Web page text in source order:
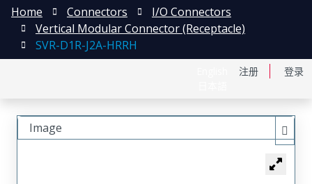
注册 登录
Home Connectors
I/O Connectors
Vertical Modular Connector (Receptacle)
SVR-D1R-J2A-HRRH
Image